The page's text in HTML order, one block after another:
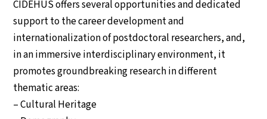
CIDEHUS offers several opportunities and dedicated
support to the career development and
internationalization of postdoctoral researchers, and,
in an immersive interdisciplinary environment, it
promotes groundbreaking research in different
thematic areas:
– Cultural Heritage